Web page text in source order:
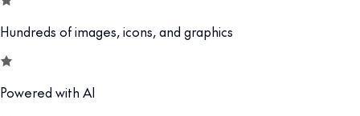
Hundreds of images, icons, and graphics
Powered with AI